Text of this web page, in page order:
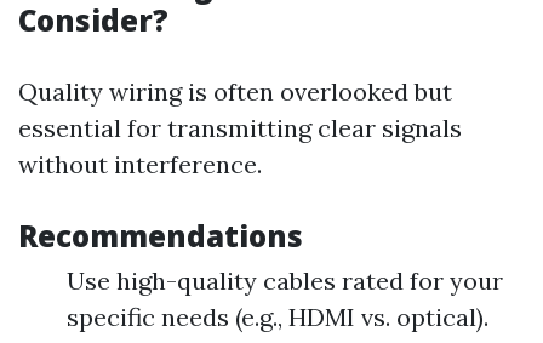
Consider?
Quality wiring is often overlooked but
essential for transmitting clear signals
without interference.
Recommendations
Use high-quality cables rated for your
specific needs (e.g., HDMI vs. optical).